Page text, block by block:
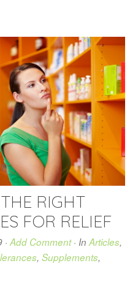
RIGHT
FOR RELIEF
·Add Comment· InArticles,
, Supplements,